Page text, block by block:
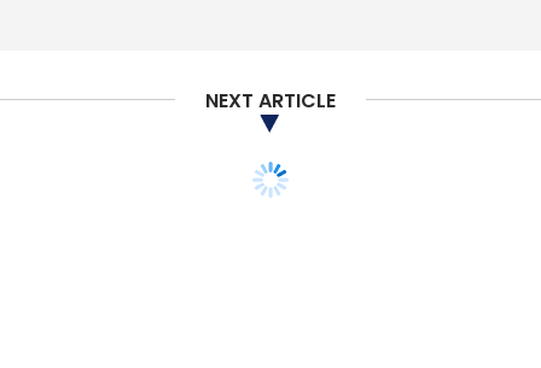
NEXT ARTICLE